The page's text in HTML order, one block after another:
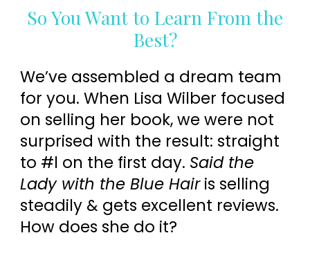
So You Want to Learn From the
Best?
We’ve assembled a dream team
for you. When Lisa Wilber focused
on selling her book, we were not
surprised with the result: straight
to #l on the first day. Said the
Lady with the Blue Hairis selling
steadily & gets excellent reviews.
How does she do it?